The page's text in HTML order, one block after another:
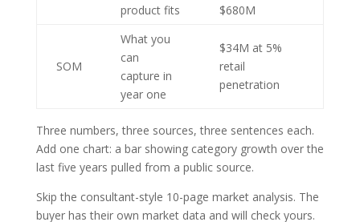
product fits
$680M
SOM
What you
can
capture in
year one
$34M at 5%
retail
penetration
Three numbers, three sources, three sentences each.
Add one chart: a bar showing category growth over the
last five years pulled from a public source.
Skip the consultant-style 10-page market analysis. The
buyer has their own market data and will check yours.